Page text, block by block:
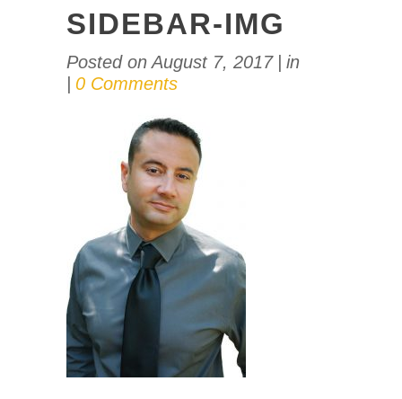
SIDEBAR-IMG
Posted on August 7, 2017
in
0 Comments